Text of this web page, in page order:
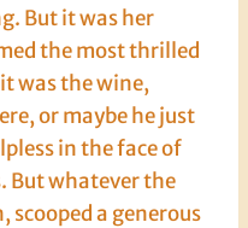
But it was her
the most thrilled
was the wine,
or maybe he just
in the face of
But whatever the
scooped a generous